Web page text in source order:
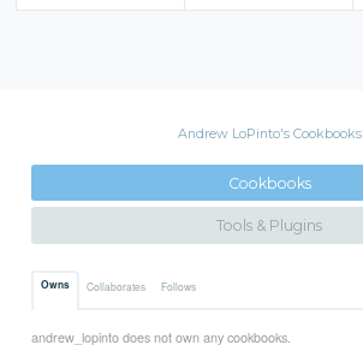
Andrew LoPinto's Cookbooks
Cookbooks
Tools & Plugins
Owns Collaborates Follows
andrew_lopinto does not own any cookbooks.